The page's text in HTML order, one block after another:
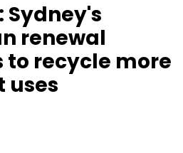
Sydney's
renewal
recycle more
uses